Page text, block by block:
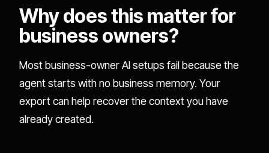
Why does this matter for
business owners?
Most business-owner AI setups fail because the
agent starts with no business memory. Your
export can help recover the context you have
already created.